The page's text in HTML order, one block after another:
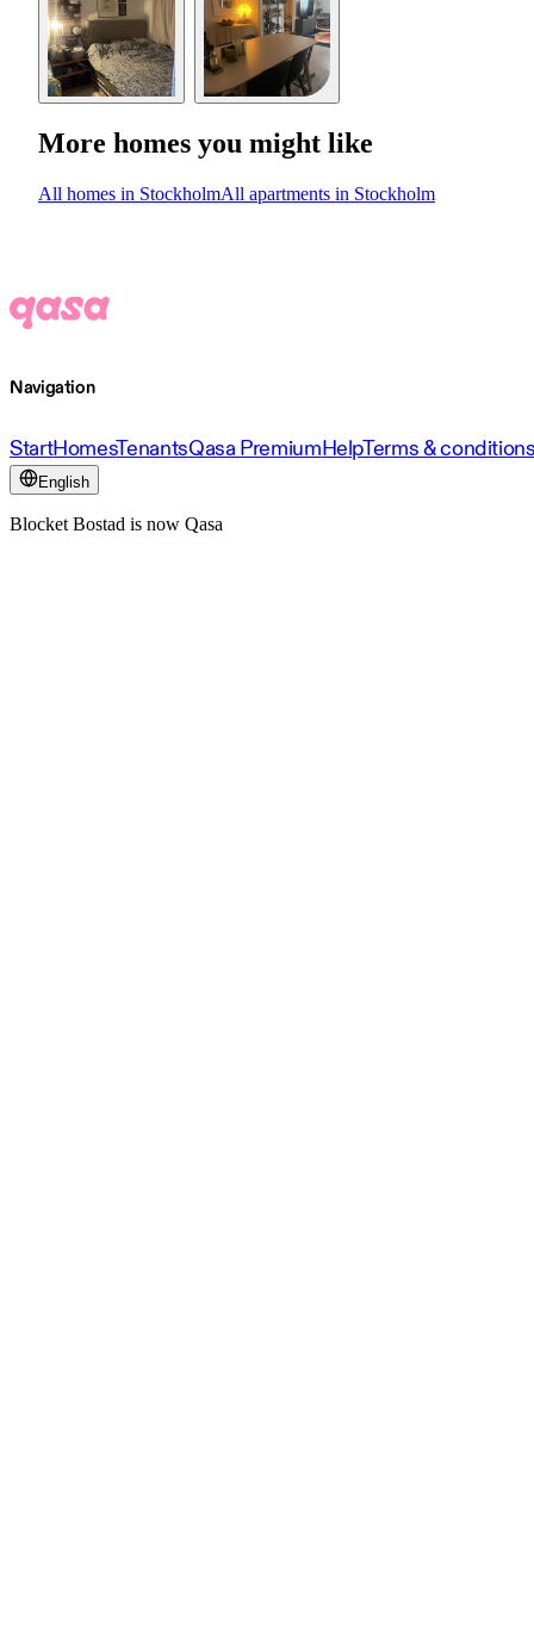
More homes you might like
All homes in StockholmAll apartments in Stockholm
Navigation
StartHomesTenantsQasa PremiumHelpTerms &
English
Blocket Bostad is now Qasa